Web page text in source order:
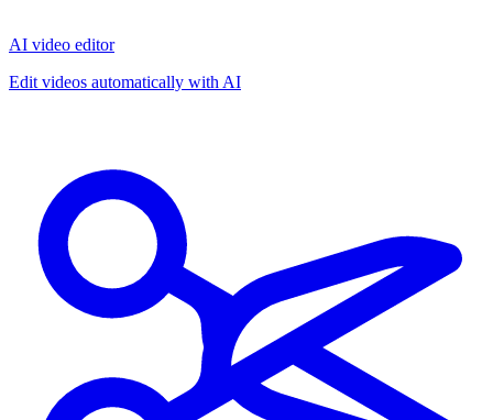
AI video editor
Edit videos automatically with AI